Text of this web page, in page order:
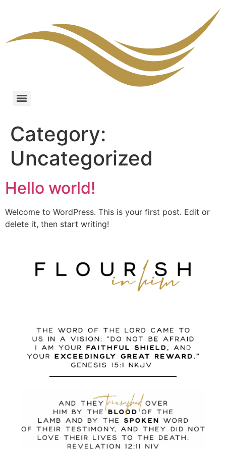
Category:
Uncategorized
Hello world!
Welcome to WordPress. This is your first post. Edit or
delete it, then start writing!